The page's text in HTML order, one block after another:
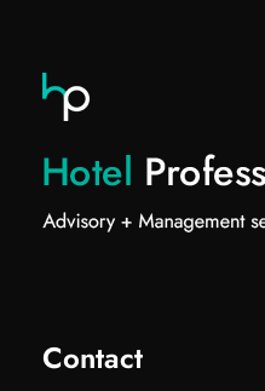
Contact